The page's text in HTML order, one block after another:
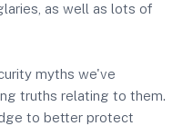
as well as lots of
myths we've
truths relating to them.
to better protect